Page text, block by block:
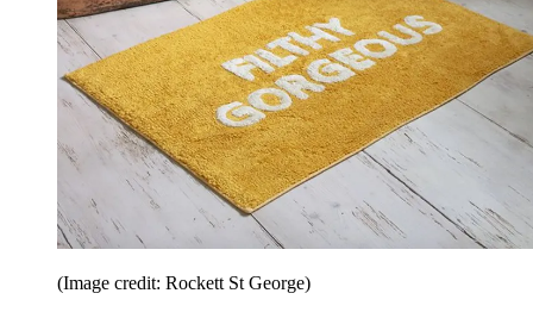
(Image credit: Rockett St George)